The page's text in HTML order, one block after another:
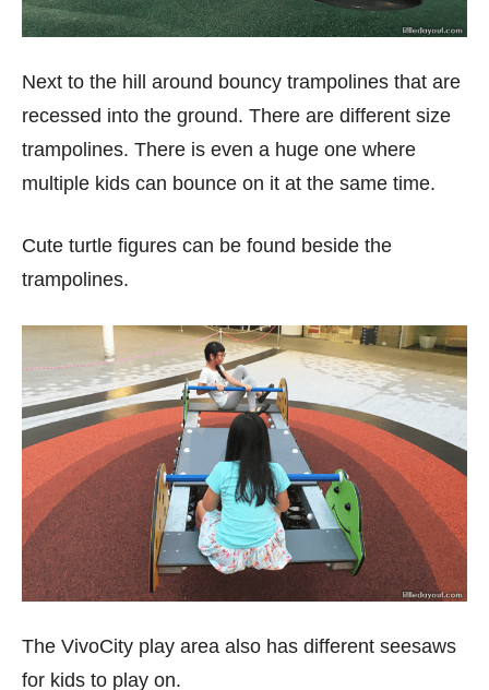
Next to the hill around bouncy trampolines that are
recessed into the ground. There are different size
trampolines. There is even a huge one where
multiple kids can bounce on it at the same time.
Cute turtle figures can be found beside the
trampolines.
The VivoCity play area also has different seesaws
for kids to play on.